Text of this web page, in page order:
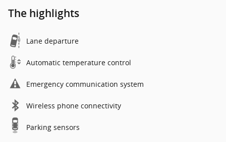
The highlights
Lane departure
Automatic temperature control
Emergency communication system
Wireless phone connectivity
Parking sensors